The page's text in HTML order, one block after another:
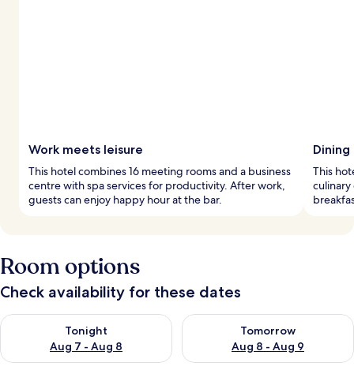
Work meets leisure
This hotel combines 16 meeting rooms and a business
centre with spa services for productivity. After work,
guests can enjoy happy hour at the bar.
This
culinary
Room options
Check availability for these dates
Tonight
Aug 7 - Aug 8
Check availability for tonight Aug 7 - Aug 8
Tomorrow
Aug 8 - Aug 9
Check availability for